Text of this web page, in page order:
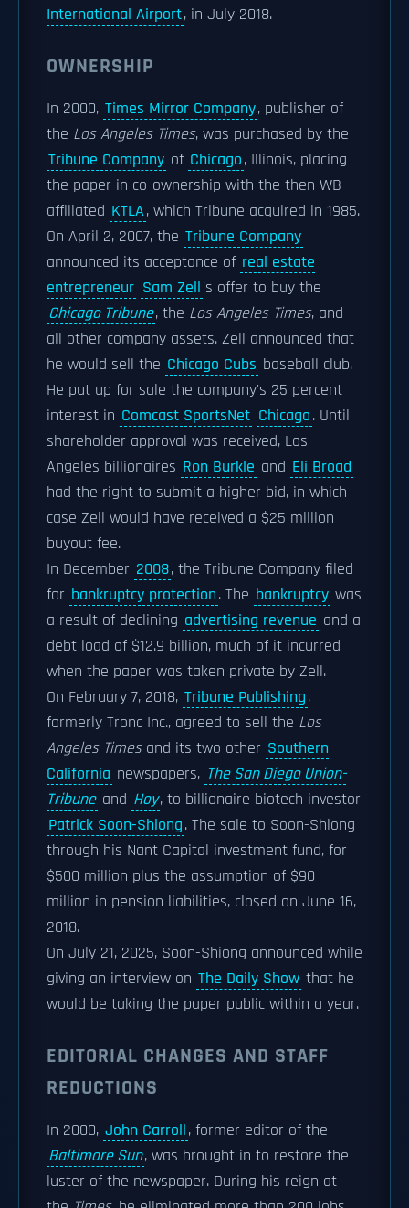
International Airport, in July 2018.
OWNERSHIP
In 2000, Times Mirror Company, publisher of
the Los Angeles Times, was purchased by the
Tribune Company of Chicago, Illinois, placing
the paper in co-ownership with the then WB-
affiliated KTLA, which Tribune acquired in 1985.
On April 2, 2007, the Tribune Company
announced its acceptance of real estate
entrepreneur Sam Zell's offer to buy the
Chicago Tribune, the Los Angeles Times, and
all other company assets. Zell announced that
he would sell the Chicago Cubs baseball club.
He put up for sale the company's 25 percent
interest in Comcast SportsNet Chicago. Until
shareholder approval was received, Los
Angeles billionaires Ron Burkle and Eli Broad
had the right to submit a higher bid, in which
case Zell would have received a $25 million
buyout fee.
In December 2008, the Tribune Company filed
for bankruptcy protection. The bankruptcy was
a result of declining advertising revenue and a
debt load of $12.9 billion, much of it incurred
when the paper was taken private by Zell.
On February 7, 2018, Tribune Publishing,
formerly Tronc Inc., agreed to sell the Los
Angeles Timesand its two other Southern
California newspapers, The San Diego Union-
Tribune and Hoy, to billionaire biotech investor
Patrick Soon-Shiong. The sale to Soon-Shiong
through his Nant Capital investment fund, for
$500 million plus the assumption of $90
million in pension liabilities, closed on June 16,
2018.
On July 21, 2025, Soon-Shiong announced while
giving an interview on The Daily Show that he
would be taking the paper public within a year.
EDITORIAL CHANGES AND STAFF
REDUCTIONS
In 2000, John Carroll, former editor of the
Baltimore Sun, was brought in to restore the
luster of the newspaper. During his reign at